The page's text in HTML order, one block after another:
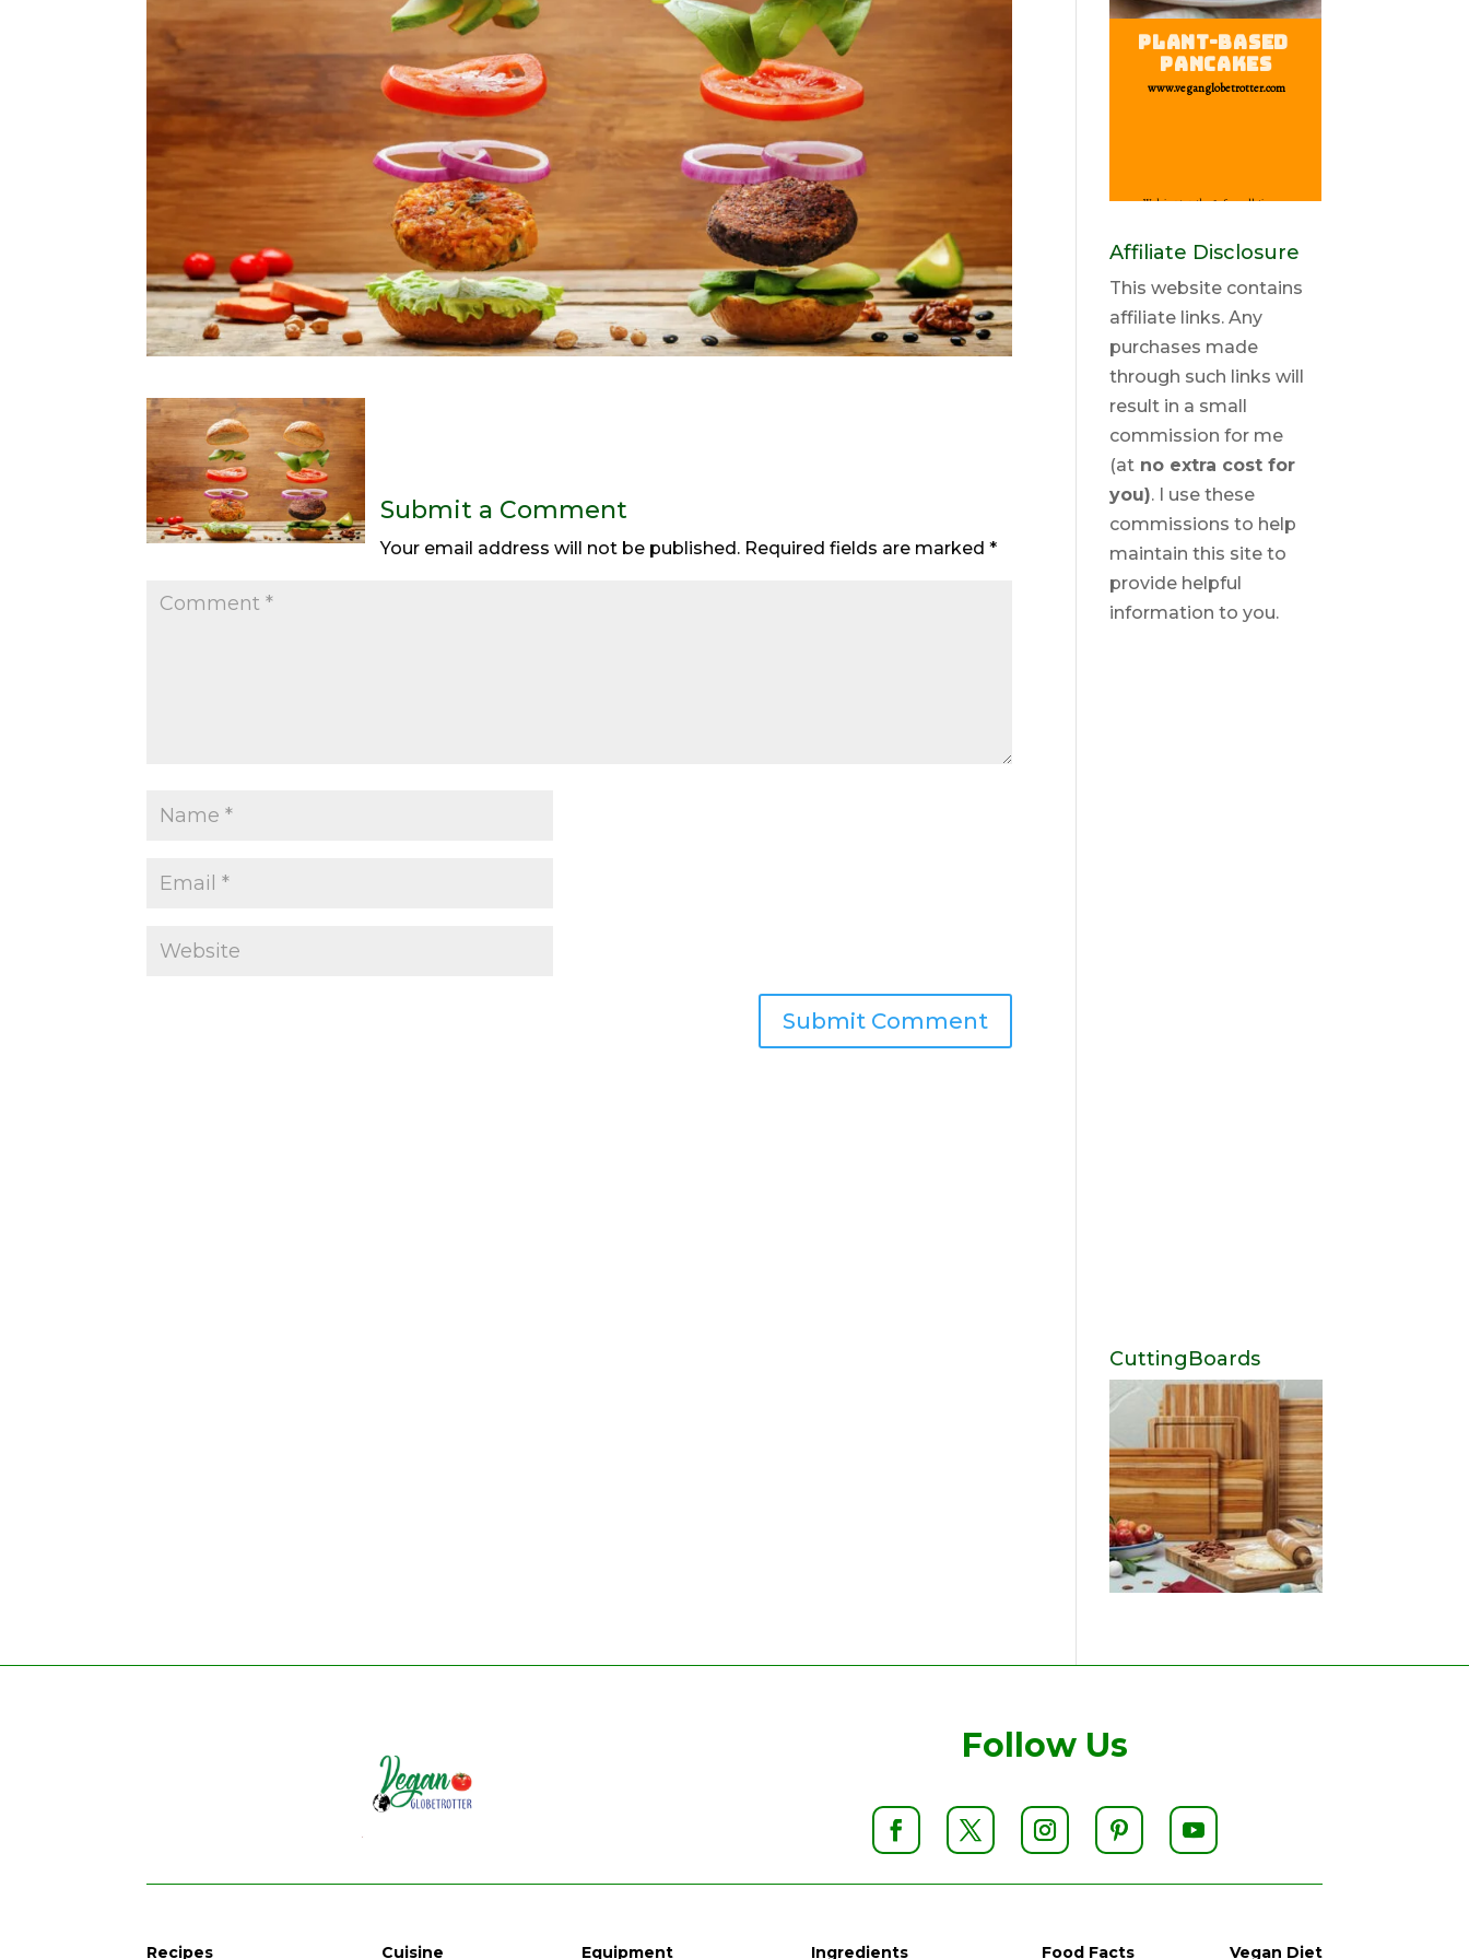
Submit a Comment
Your email address will not be published. Required fields are marked*
Affiliate Disclosure
This website contains
affiliate links. Any
purchases made
through such links will
result in a small
commission for me
(at no extra cost for
you). I use these
commissions to help
maintain this site to
provide helpful
information to you.
CuttingBoards
Follow Us
Recipes Cuisine Equipment Ingredients Food Facts Vegan Diet